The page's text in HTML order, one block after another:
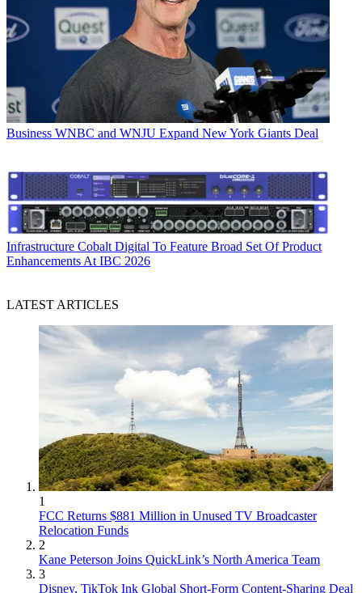
Business WNBC and WNJU Expand New York Giants Deal
Infrastructure Cobalt Digital To Feature Broad Set Of Product
Enhancements At IBC 2026
LATEST ARTICLES
1
FCC Returns $881 Million in Unused TV Broadcaster
Relocation Funds
2
Kane Peterson Joins QuickLink’s North America Team
3
Disney, TikTok Ink Global Short-Form Content-Sharing Deal